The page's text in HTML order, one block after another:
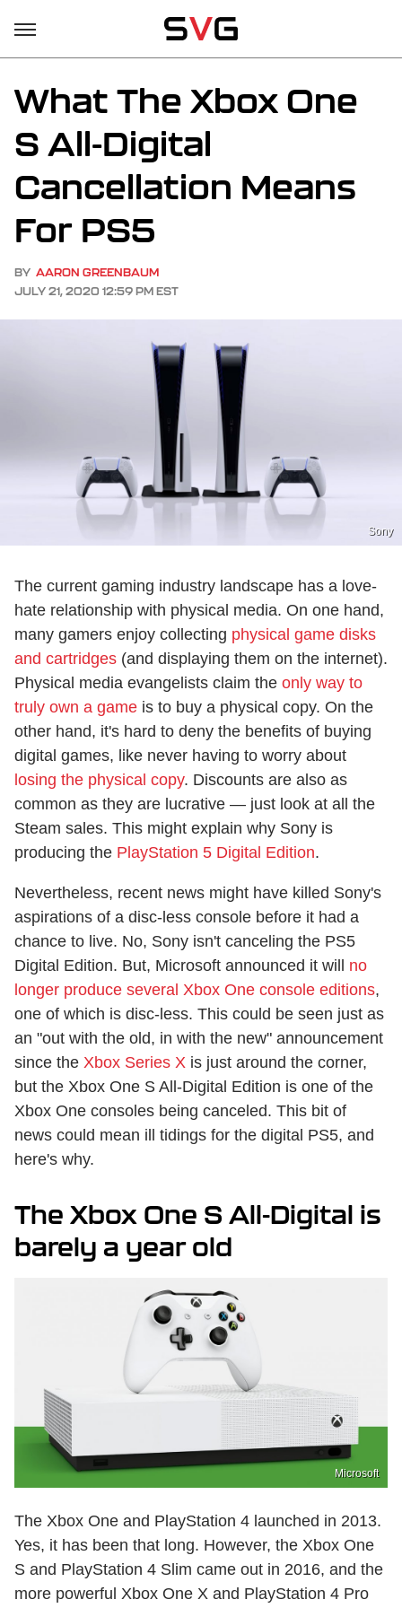
What The Xbox One
S All-Digital
Cancellation Means
For PS5
BY AARON GREENBAUM
JULY 21, 2020 12:59 PM EST
Sony
The current gaming industry landscape has a love-
hate relationship with physical media. On one hand,
many gamers enjoy collecting physical game disks
and cartridges (and displaying them on the internet).
Physical media evangelists claim the only way to
truly own a game is to buy a physical copy. On the
other hand, it's hard to deny the benefits of buying
digital games, like never having to worry about
losing the physical copy. Discounts are also as
common as they are lucrative — just look at all the
Steam sales. This might explain why Sony is
producing the PlayStation 5 Digital Edition.
Nevertheless, recent news might have killed Sony's
aspirations of a disc-less console before it had a
chance to live. No, Sony isn't canceling the PS5
Digital Edition. But, Microsoft announced it will no
longer produce several Xbox One console editions,
one of which is disc-less. This could be seen just as
an "out with the old, in with the new" announcement
since the Xbox Series X is just around the corner,
but the Xbox One S All-Digital Edition is one of the
Xbox One consoles being canceled. This bit of
news could mean ill tidings for the digital PS5, and
here's why.
The Xbox One S All-Digital is
barely a year old
Microsoft
The Xbox One and PlayStation 4 launched in 2013.
Yes, it has been that long. However, the Xbox One
S and PlayStation 4 Slim came out in 2016, and the
more powerful Xbox One X and PlayStation 4 Pro